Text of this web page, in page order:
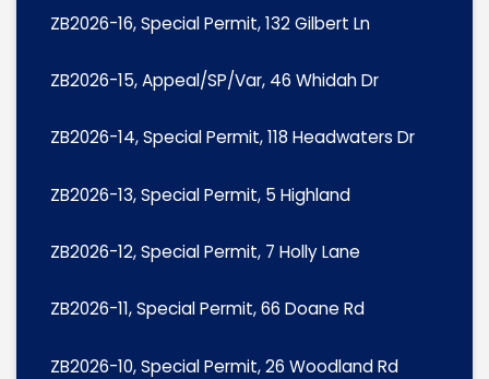
ZB2026-16, Special Permit, 132 Gilbert Ln
ZB2026-15, Appeal/SP/Var, 46 Whidah Dr
ZB2026-14, Special Permit, 118 Headwaters Dr
ZB2026-13, Special Permit, 5 Highland
ZB2026-12, Special Permit, 7 Holly Lane
ZB2026-11, Special Permit, 66 Doane Rd
ZB2026-10, Special Permit, 26 Woodland Rd